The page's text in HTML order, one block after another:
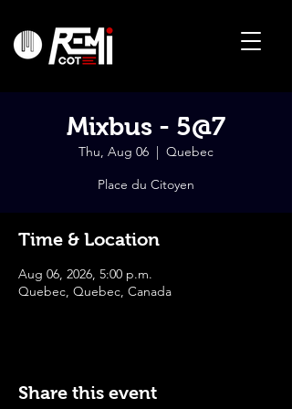
Mixbus - 5@7
Thu, Aug 06
  |
Quebec
Place du Citoyen
Time & Location
Aug 06, 2026, 5:00 p.m.
Quebec, Quebec, Canada
Share this event